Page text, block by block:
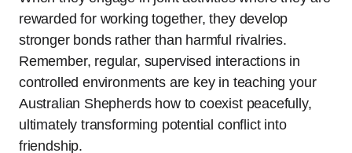
rewarded for working together, they develop
stronger bonds rather than harmful rivalries.
Remember, regular, supervised interactions in
controlled environments are key in teaching your
Australian Shepherds how to coexist peacefully,
ultimately transforming potential conflict into
friendship.